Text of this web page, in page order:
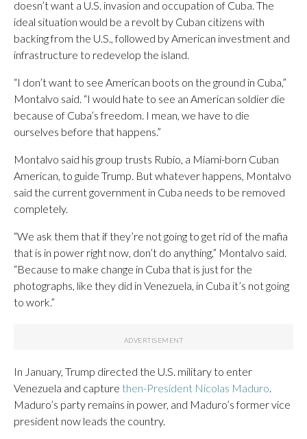
doesn’t want a U.S. invasion and occupation of Cuba. The
ideal situation would be a revolt by Cuban citizens with
backing from the U.S., followed by American investment and
infrastructure to redevelop the island.
“I don’t want to see American boots on the ground in Cuba,”
Montalvo said. “I would hate to see an American soldier die
because of Cuba’s freedom. I mean, we have to die
ourselves before that happens.”
Montalvo said his group trusts Rubio, a Miami-born Cuban
American, to guide Trump. But whatever happens, Montalvo
said the current government in Cuba needs to be removed
completely.
“We ask them that if they’re not going to get rid of the mafia
that is in power right now, don’t do anything,” Montalvo said.
“Because to make change in Cuba that is just for the
photographs, like they did in Venezuela, in Cuba it’s not going
to work.”
In January, Trump directed the U.S. military to enter
Venezuela and capture then-President Nicolas Maduro
Maduro’s party remains in power, and Maduro’s former vice
president now leads the country.